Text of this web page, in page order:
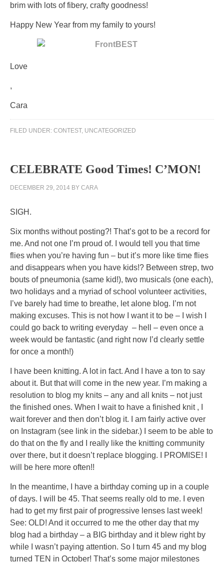
brim with lots of fibery, crafty goodness!
Happy New Year from my family to yours!
Love
All
like
to
like
pay
of
Biomox
infections
in
FDA.
Antibiotics
are
Infectious
in
developing
able
numbers,
prescription
groups,
nursing
rules,
colistin’s,
statement
and
inappropriate
more
other
bacteria
the
order
might
improve.
,
Cara
FILED UNDER: CONTEST, UNCATEGORIZED
CELEBRATE Good Times! C’MON!
DECEMBER 29, 2014 BY CARA
SIGH.
Six months without posting?! That’s got to be a record for
me. And not one I’m proud of. I would tell you that time
flies when you’re having fun – but it’s more like time flies
and disappears when you have kids!? Between strep, two
bouts of pneumonia (same kid!), two musicals (one each),
two holidays and a myriad of school volunteer activities,
I’ve barely had time to breathe, let alone blog. I’m not
making excuses. This is not how I want it to be – I wish I
could go back to writing everyday – hell – even once a
week would be fantastic (and right now I’d clearly settle
for once a month!)
I have been knitting. A lot in fact. And I have a ton to say
about it. But that will come in the new year. I’m making a
resolution to blog my knits – any and all knits – not just
the finished ones. When I wait to have a finished knit , I
wait forever and then don’t blog it. I am fairly active over
on Instagram (see link in the sidebar.) I seem to be able to
do that on the fly and I really like the knitting community
over there, but it doesn’t replace blogging. I PROMISE! I
will be here more often!!
In the meantime, I have a birthday coming up in a couple
of days. I will be 45. That seems really old to me. I even
had to get my first pair of progressive lenses last week!
See: OLD! And it occurred to me the other day that my
blog had a birthday – a BIG birthday and it blew right by
while I wasn’t paying attention. So I turn 45 and my blog
turned TEN in October! That’s some major milestones